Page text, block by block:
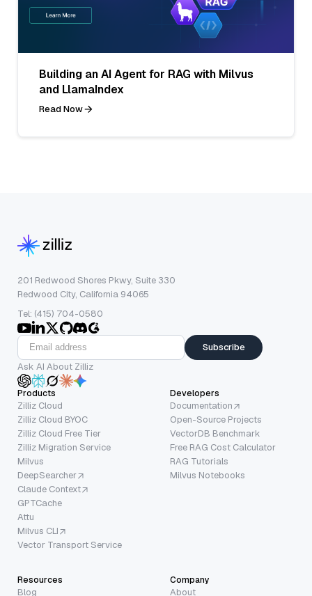
Building an AI Agent for RAG with Milvus
and LlamaIndex
Read Now
201 Redwood Shores Pkwy, Suite 330
Redwood City, California 94065
Tel: (415) 704-0580
Subscribe
Ask AI About Zilliz
Products
Zilliz Cloud
Zilliz Cloud BYOC
Zilliz Cloud Free Tier
Zilliz Migration Service
Milvus
DeepSearcher
Claude Context
GPTCache
Attu
Milvus CLI
Vector Transport Service
Developers
Documentation
Open-Source Projects
VectorDB Benchmark
Free RAG Cost Calculator
RAG Tutorials
Milvus Notebooks
Resources
Blog
Company
About